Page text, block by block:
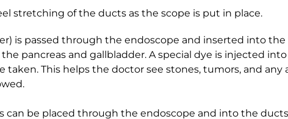
stretching of the ducts as the scope is put in place.
is passed through the endoscope and inserted into
pancreas and gallbladder. A special dye is injected
taken. This helps the doctor see stones, tumors, and any
can be placed through the endoscope and into the